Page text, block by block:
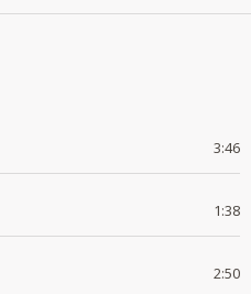
3:46
1:38
2:50